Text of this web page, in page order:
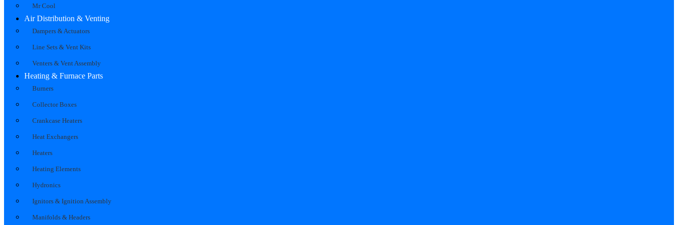
Mr Cool
Air Distribution & Venting
Dampers & Actuators
Line Sets & Vent Kits
Venters & Vent Assembly
Heating & Furnace Parts
Burners
Collector Boxes
Crankcase Heaters
Heat Exchangers
Heaters
Heating Elements
Hydronics
Ignitors & Ignition Assembly
Manifolds & Headers